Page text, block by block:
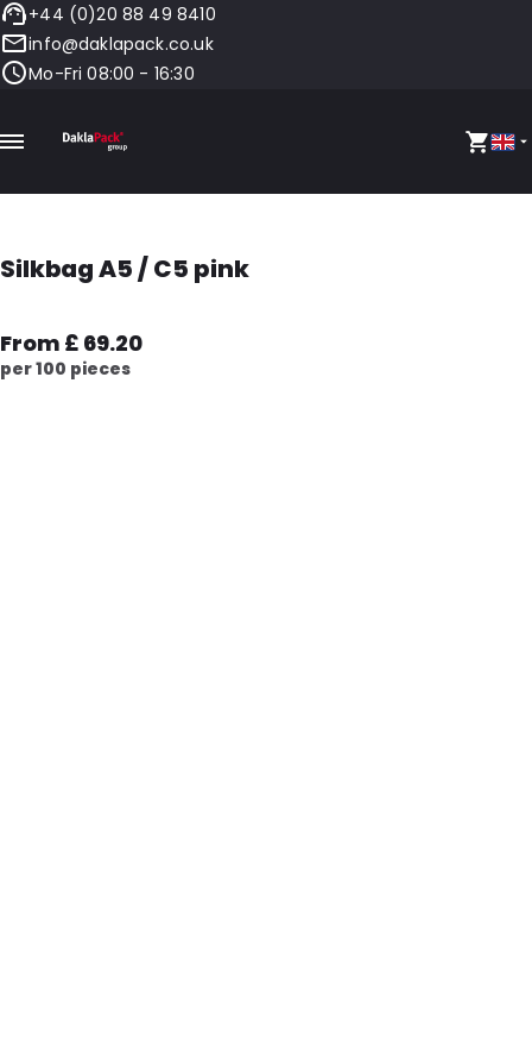
+44 (0)20 88 49 8410
info@daklapack.co.uk
Mo-Fri 08:00 - 16:30
Silkbag A5 / C5 pink
From £ 69.20
per 100 pieces